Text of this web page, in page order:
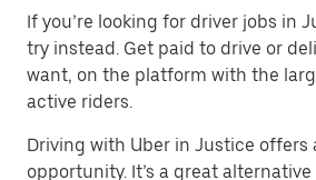
If you’re looking for driver jobs in
try instead. Get paid to drive or
want, on the platform with the
active riders.
Driving with Uber in Justice offers
opportunity. It’s a great